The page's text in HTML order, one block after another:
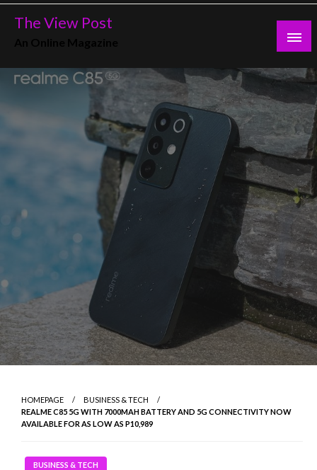
Skip
The View Post
HOMEPAGE
BUSINESS & TECH
REALME C85 5G WITH 7000MAH BATTERY AND 5G CONNECTIVITY NOW
AVAILABLE FOR AS LOW AS P10,989
BUSINESS & TECH